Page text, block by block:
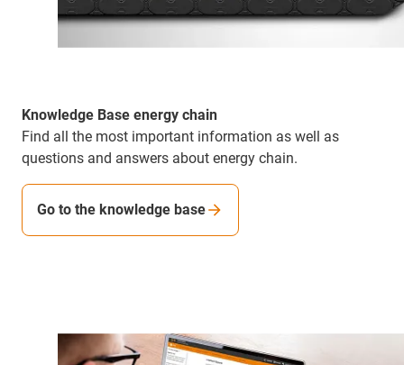
Knowledge Base energy chain
Find all the most important information as well as
questions and answers about energy chain.
Go to the knowledge base